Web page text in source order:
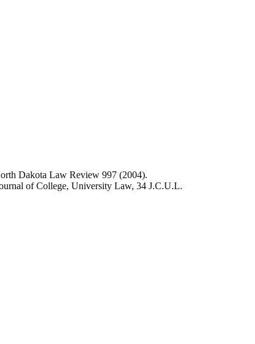
Dakota Law Review 997 (2004).
of College, University Law, 34 J.C.U.L.